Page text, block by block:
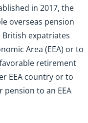
in 2017, the
overseas pension
British expatriates
Area (EEA) or to
retirement
EEA country or to
to an EEA